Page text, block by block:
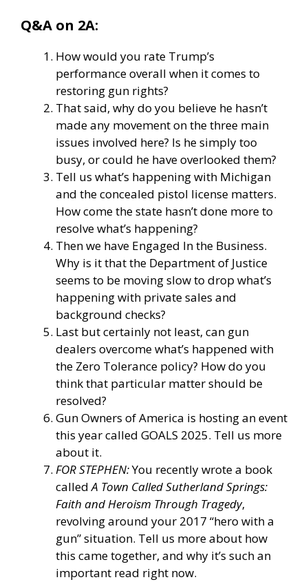
Q&A on 2A:
How would you rate Trump’s
performance overall when it comes to
restoring gun rights?
That said, why do you believe he hasn’t
made any movement on the three main
issues involved here? Is he simply too
busy, or could he have overlooked them?
Tell us what’s happening with Michigan
and the concealed pistol license matters.
How come the state hasn’t done more to
resolve what’s happening?
Then we have Engaged In the Business.
Why is it that the Department of Justice
seems to be moving slow to drop what’s
happening with private sales and
background checks?
Last but certainly not least, can gun
dealers overcome what’s happened with
the Zero Tolerance policy? How do you
think that particular matter should be
resolved?
Gun Owners of America is hosting an event
this year called GOALS 2025. Tell us more
about it.
FOR STEPHEN:You recently wrote a book
calledA Town Called Sutherland Springs:
Faith and Heroism Through Tragedy,
revolving around your 2017 “hero with a
gun” situation. Tell us more about how
this came together, and why it’s such an
important read right now.